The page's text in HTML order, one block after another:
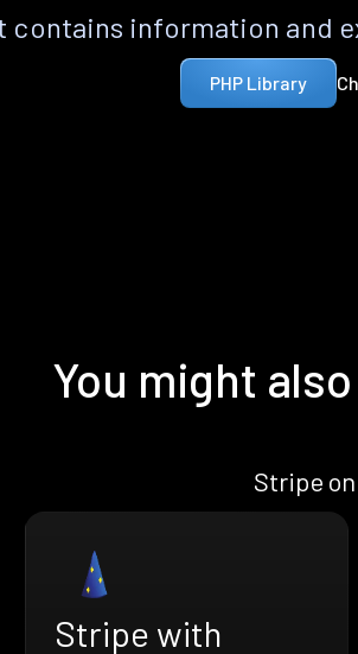
information and
PHP Library
You might
Stripe
Stripe with